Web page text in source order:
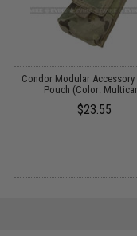
Condor Modular Accessory
Pouch (Color:
$23.55